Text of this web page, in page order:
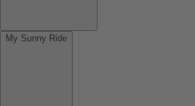
My Sunny Ride